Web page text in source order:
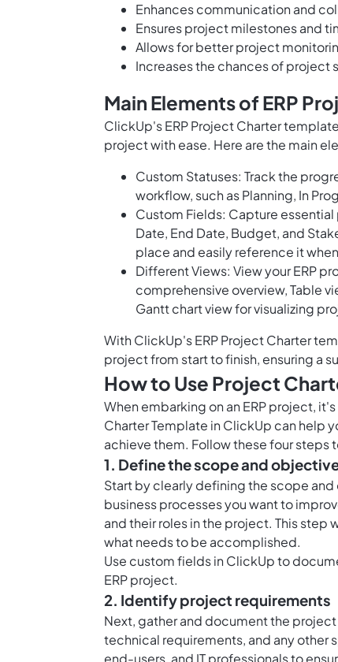
Enhances communication and
Ensures project milestones and
Allows for better project
Increases the chances of project
Main Elements of ERP
ClickUp's ERP Project Charter
project with ease. Here are the main
Custom Statuses: Track the
workflow, such as Planning, In
Custom Fields: Capture
Date, End Date, Budget, and
place and easily reference it
Different Views: View your ERP
comprehensive overview, Table
Gantt chart view for visualizing
With ClickUp's ERP Project Charter
project from start to finish, ensuring a
How to Use Project
When embarking on an ERP project,
Charter Template in ClickUp can help
achieve them. Follow these four steps
1. Define the scope and
Start by clearly defining the scope
business processes you want to
and their roles in the project. This step
what needs to be accomplished.
Use custom fields in ClickUp to
ERP project.
2. Identify project requirements
Next, gather and document the
technical requirements, and any other